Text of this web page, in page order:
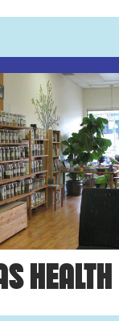
HEALTH